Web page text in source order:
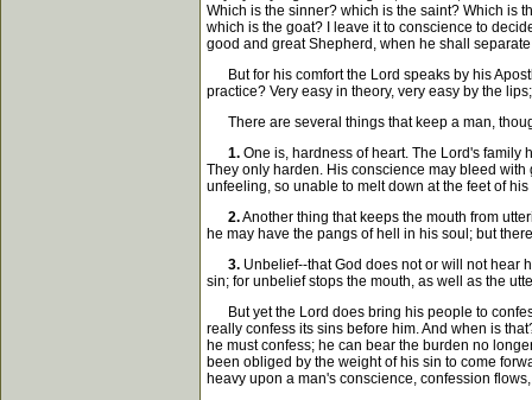
Which is the sinner? which is the saint? Which is
which is the goat? I leave it to conscience to
good and great Shepherd, when he shall
But for his comfort the Lord speaks by his
practice? Very easy in theory, very easy by the
There are several things that keep a man,
1. One is, hardness of heart. The Lord's family
They only harden. His conscience may bleed
unfeeling, so unable to melt down at the feet of
2.Another thing that keeps the mouth from
he may have the pangs of hell in his soul; but
3. Unbelief--that God does not or will not hear
sin; for unbelief stops the mouth, as well as the
But yet the Lord does bring his people to
really confess its sins before him. And when is
he must confess; he can bear the burden no
been obliged by the weight of his sin to come
heavy upon a man's conscience, confession